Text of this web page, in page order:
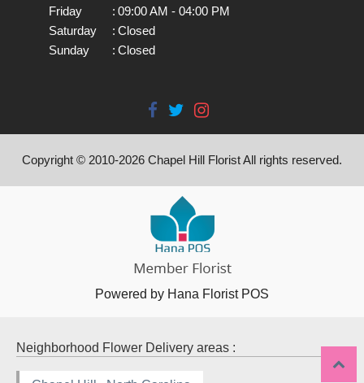
Friday
: 09:00 AM - 04:00 PM
Saturday
: Closed
Sunday
: Closed
Copyright © 2010-2026 Chapel Hill Florist All rights reserved.
Powered by Hana Florist POS
Neighborhood Flower Delivery areas :